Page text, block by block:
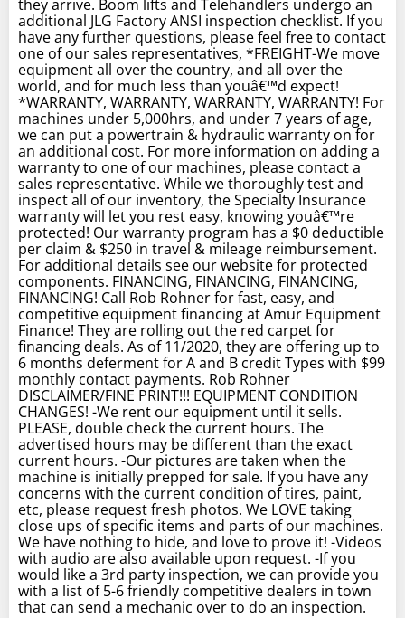
they arrive. Boom lifts and Telehandlers undergo an
additional JLG Factory ANSI inspection checklist. If you
have any further questions, please feel free to contact
one of our sales representatives, *FREIGHT-We move
equipment all over the country, and all over the
world, and for much less than youâ€™d expect!
*WARRANTY, WARRANTY, WARRANTY, WARRANTY! For
machines under 5,000hrs, and under 7 years of age,
we can put a powertrain & hydraulic warranty on for
an additional cost. For more information on adding a
warranty to one of our machines, please contact a
sales representative. While we thoroughly test and
inspect all of our inventory, the Specialty Insurance
warranty will let you rest easy, knowing youâ€™re
protected! Our warranty program has a $0 deductible
per claim & $250 in travel & mileage reimbursement.
For additional details see our website for protected
components. FINANCING, FINANCING, FINANCING,
FINANCING! Call Rob Rohner for fast, easy, and
competitive equipment financing at Amur Equipment
Finance! They are rolling out the red carpet for
financing deals. As of 11/2020, they are offering up to
6 months deferment for A and B credit Types with $99
monthly contact payments. Rob Rohner
DISCLAIMER/FINE PRINT!!! EQUIPMENT CONDITION
CHANGES! -We rent our equipment until it sells.
PLEASE, double check the current hours. The
advertised hours may be different than the exact
current hours. -Our pictures are taken when the
machine is initially prepped for sale. If you have any
concerns with the current condition of tires, paint,
etc, please request fresh photos. We LOVE taking
close ups of specific items and parts of our machines.
We have nothing to hide, and love to prove it! -Videos
with audio are also available upon request. -If you
would like a 3rd party inspection, we can provide you
with a list of 5-6 friendly competitive dealers in town
that can send a mechanic over to do an inspection.